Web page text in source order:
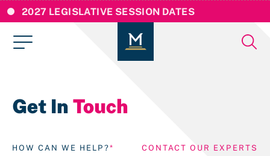
2027 LEGISLATIVE SESSION DATES
Get In Touch
HOW CAN WE HELP? CONTACT OUR EXPERTS